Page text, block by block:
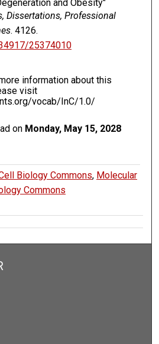
and Obesity"
Dissertations, Professional
. 4126.
25374010
information about this
visit
vocab/InC/1.0/
on Monday, May 15, 2028
Biology Commons, Molecular
Commons